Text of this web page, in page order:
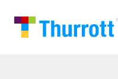
Home